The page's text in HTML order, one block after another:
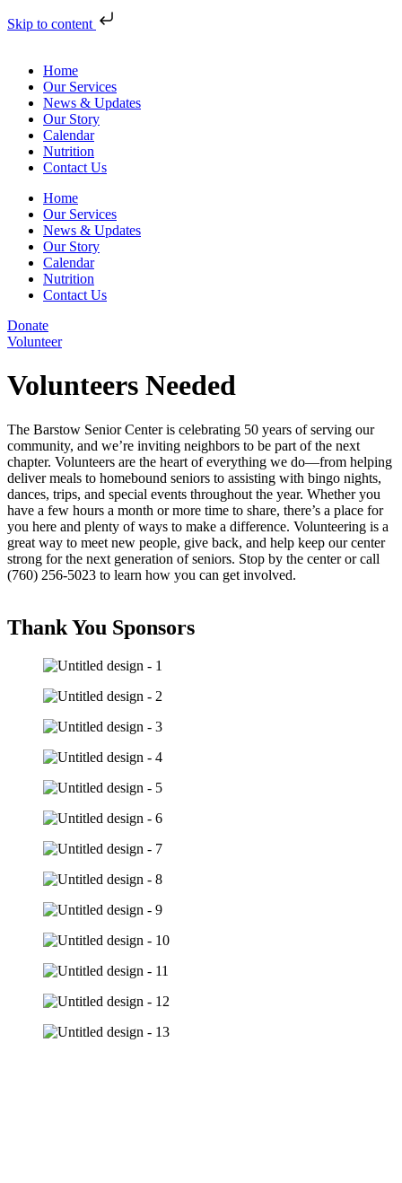
Skip to content
Home
Our Services
News & Updates
Our Story
Calendar
Nutrition
Contact Us
Home
Our Services
News & Updates
Our Story
Calendar
Nutrition
Contact Us
Donate
Volunteer
Volunteers Needed
The Barstow Senior Center is celebrating 50 years of serving our
community, and we’re inviting neighbors to be part of the next
chapter. Volunteers are the heart of everything we do—from helping
deliver meals to homebound seniors to assisting with bingo nights,
dances, trips, and special events throughout the year. Whether you
have a few hours a month or more time to share, there’s a place for
you here and plenty of ways to make a difference. Volunteering is a
great way to meet new people, give back, and help keep our center
strong for the next generation of seniors. Stop by the center or call
(760) 256-5023 to learn how you can get involved.
Thank You Sponsors